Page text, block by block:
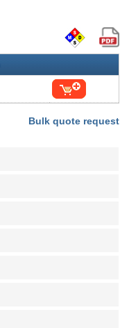
Bulk quote request